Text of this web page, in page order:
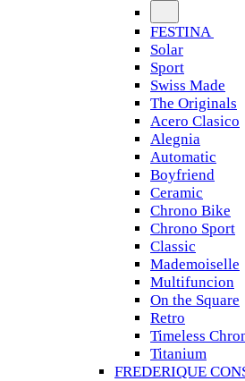
FESTINA
Solar
Sport
Swiss Made
The Originals
Acero Clasico
Alegnia
Automatic
Boyfriend
Ceramic
Chrono Bike
Chrono Sport
Classic
Mademoiselle
Multifuncion
On the Square
Retro
Timeless
Titanium
FREDERIQUE